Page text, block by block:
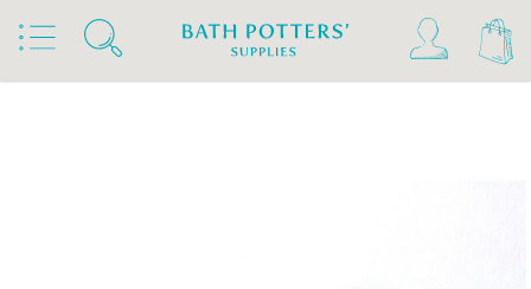
Home Products Tools & Brushes Brushes
Hake Brushes